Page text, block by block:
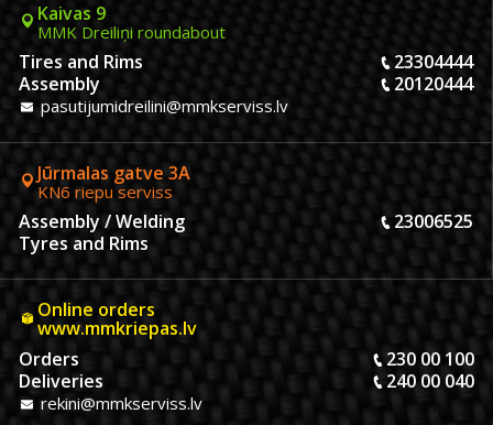
Kaivas 9
MMK Dreiliņi roundabout
Tires and Rims
23304444
Assembly
20120444
pasutijumidreilini@mmkserviss.lv
Jūrmalas gatve 3A
KN6 riepu serviss
Assembly / Welding
23006525
Tyres and Rims
Online orders
www.mmkriepas.lv
Orders
230 00 100
Deliveries
240 00 040
rekini@mmkserviss.lv